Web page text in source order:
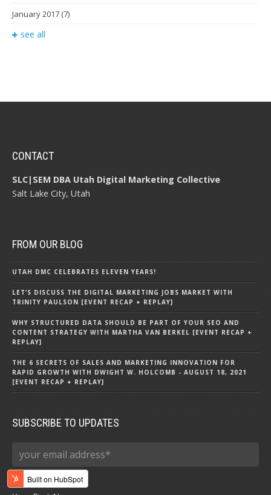
January 2017 (7)
see all
CONTACT
SLC|SEM DBA Utah Digital Marketing Collective
Salt Lake City, Utah
FROM OUR BLOG
UTAH DMC CELEBRATES ELEVEN YEARS!
LET’S DISCUSS THE DIGITAL MARKETING JOBS MARKET WITH
TRINITY PAULSON [EVENT RECAP + REPLAY]
WHY STRUCTURED DATA SHOULD BE PART OF YOUR SEO AND
CONTENT STRATEGY WITH MARTHA VAN BERKEL [EVENT RECAP +
REPLAY]
THE 6 SECRETS OF SALES AND MARKETING INNOVATION FOR
RAPID GROWTH WITH DWIGHT W. HOLCOMB - AUGUST 18, 2021
[EVENT RECAP + REPLAY]
SUBSCRIBE TO UPDATES
First name*